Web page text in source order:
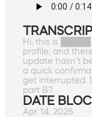
Hi, this is
profile, and
update hasn't
a quick
get interrupted.
part B?
DATE
Apr 14, 2026